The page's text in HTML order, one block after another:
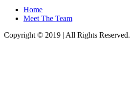
Home
Meet The Team
Copyright © 2019 | All Rights Reserved.